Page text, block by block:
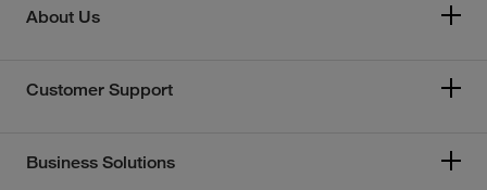
About Us
Customer Support
Business Solutions